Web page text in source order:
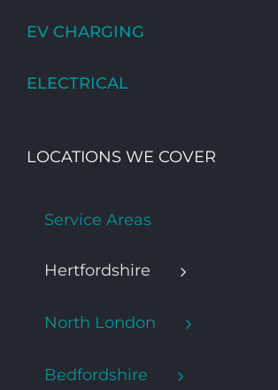
EV CHARGING
ELECTRICAL
LOCATIONS WE COVER
Service Areas
Hertfordshire
North London
Bedfordshire